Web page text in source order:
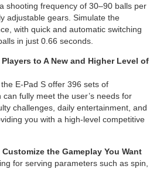
shooting frequency of 30–90 balls per
adjustable gears. Simulate the
with quick and automatic switching
in just 0.66 seconds.
to A New and Higher Level of
E-Pad S offer 396 sets of
fully meet the user’s needs for
challenges, daily entertainment, and
you with a high-level competitive
the Gameplay You Want
for serving parameters such as spin,